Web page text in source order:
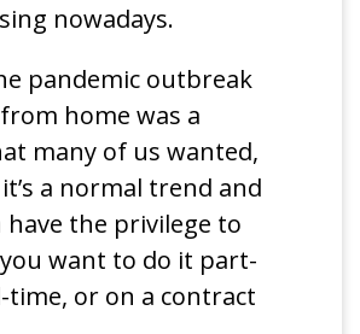
nowadays.
pandemic outbreak
home was a
many of us wanted,
a normal trend and
have the privilege to
want to do it part-
or on a contract